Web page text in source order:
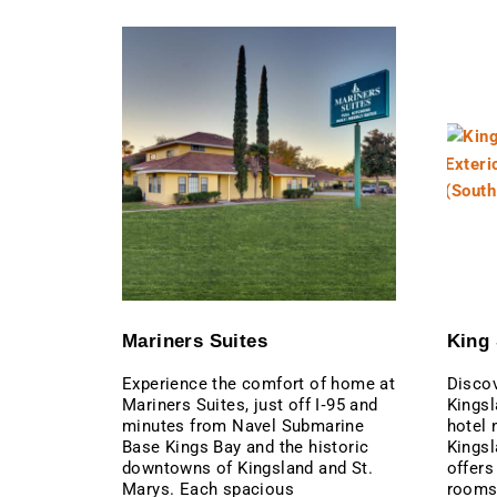
Mariners Suites
Experience the comfort of home at
Mariners Suites, just off I‑95 and
minutes from Navel Submarine
Base Kings Bay and the historic
downtowns of Kingsland and St.
Marys. Each spacious
King
hotel
offers